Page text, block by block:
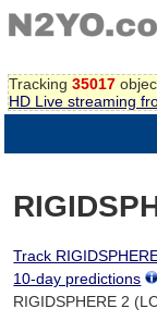
Tracking 35017
HD Live streaming
Track
10-day predictions
RIGIDSPHERE 2